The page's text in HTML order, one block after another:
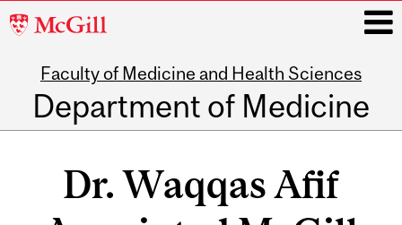
McGill
Faculty of Medicine and Health Sciences
Department of Medicine
Dr. Waqqas Afif